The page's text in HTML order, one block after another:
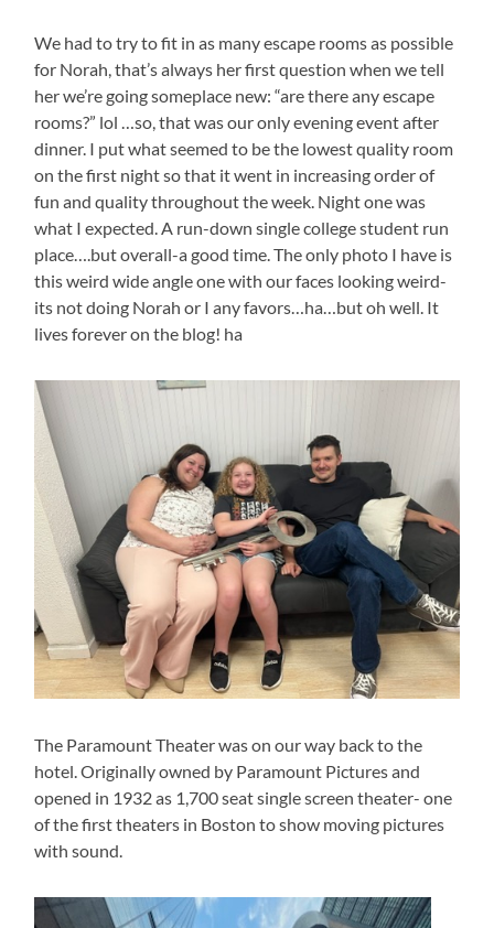
We had to try to fit in as many escape rooms as possible
for Norah, that’s always her first question when we tell
her we’re going someplace new: “are there any escape
rooms?” lol …so, that was our only evening event after
dinner. I put what seemed to be the lowest quality room
on the first night so that it went in increasing order of
fun and quality throughout the week. Night one was
what I expected. A run-down single college student run
place….but overall-a good time. The only photo I have is
this weird wide angle one with our faces looking weird-
its not doing Norah or I any favors…ha…but oh well. It
lives forever on the blog! ha
The Paramount Theater was on our way back to the
hotel. Originally owned by Paramount Pictures and
opened in 1932 as 1,700 seat single screen theater- one
of the first theaters in Boston to show moving pictures
with sound.